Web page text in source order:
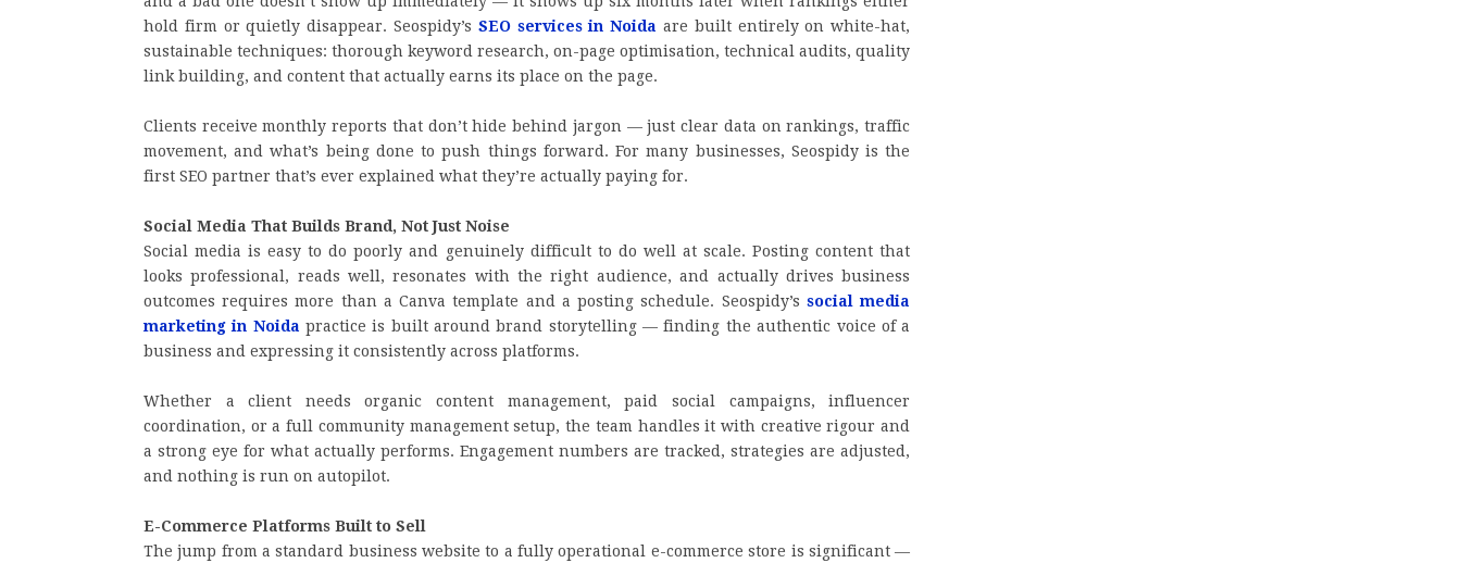
hold firm or quietly disappear. Seospidy’s SEO services in Noida are built entirely on white-hat,
sustainable techniques: thorough keyword research, on-page optimisation, technical audits, quality
link building, and content that actually earns its place on the page.
Clients receive monthly reports that don’t hide behind jargon — just clear data on rankings, traffic
movement, and what’s being done to push things forward. For many businesses, Seospidy is the
first SEO partner that’s ever explained what they’re actually paying for.
Social Media That Builds Brand, Not Just Noise
Social media is easy to do poorly and genuinely difficult to do well at scale. Posting content that
looks professional, reads well, resonates with the right audience, and actually drives business
outcomes requires more than a Canva template and a posting schedule. Seospidy’s social media
marketing in Noida practice is built around brand storytelling — finding the authentic voice of a
business and expressing it consistently across platforms.
Whether a client needs organic content management, paid social campaigns, influencer
coordination, or a full community management setup, the team handles it with creative rigour and
a strong eye for what actually performs. Engagement numbers are tracked, strategies are adjusted,
and nothing is run on autopilot.
E-Commerce Platforms Built to Sell
The jump from a standard business website to a fully operational e-commerce store is significant —